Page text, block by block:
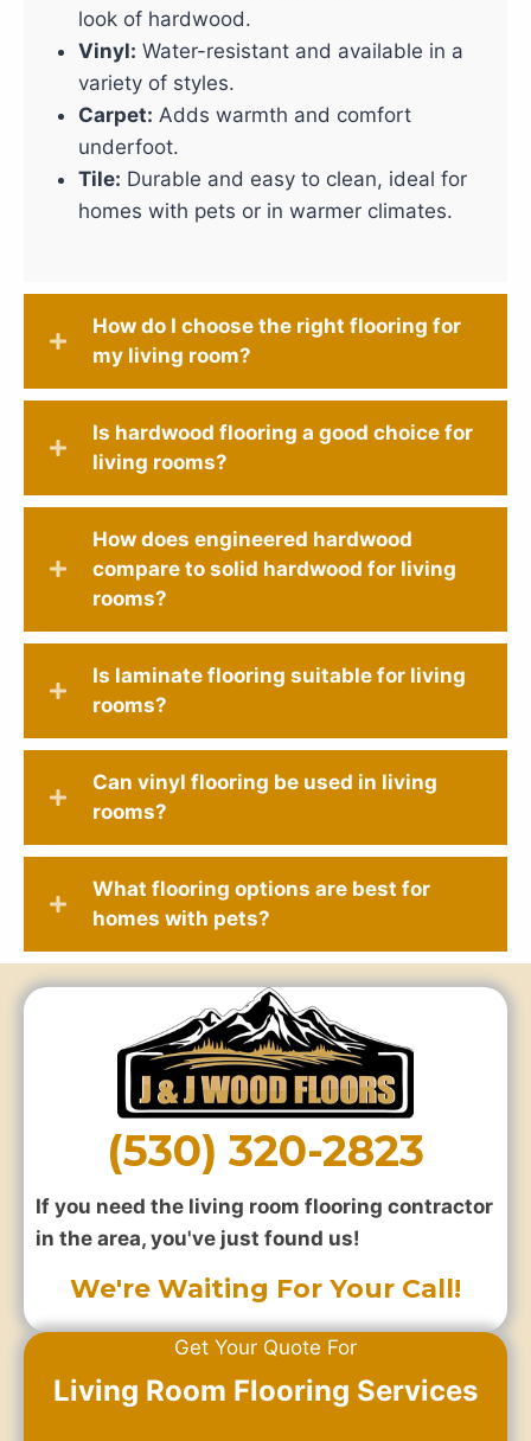
look of hardwood.
Vinyl: Water-resistant and available in a
variety of styles.
Carpet: Adds warmth and comfort
underfoot.
Tile: Durable and easy to clean, ideal for
homes with pets or in warmer climates.
How do I choose the right flooring for
my living room?
Is hardwood flooring a good choice for
living rooms?
How does engineered hardwood
compare to solid hardwood for living
rooms?
Is laminate flooring suitable for living
rooms?
Can vinyl flooring be used in living
rooms?
What flooring options are best for
homes with pets?
(530) 320-2823
If you need the living room flooring contractor
in the area, you've just found us!
We're Waiting For Your Call!
Get Your Quote For
Living Room Flooring Services